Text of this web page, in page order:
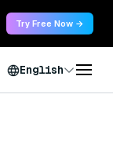
Try Free Now →
English